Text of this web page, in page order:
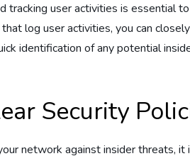
tracking user activities is essential
log user activities, you can
identification of any potential
Security
network against insider threats,